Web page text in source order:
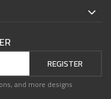
REGISTER
and more designs